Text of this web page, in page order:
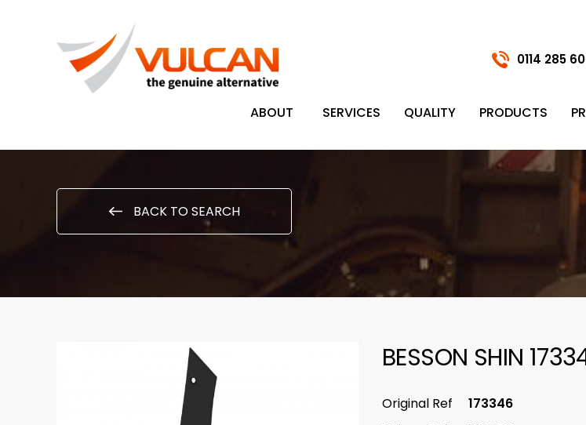
0114 285
ABOUT SERVICES QUALITY PRODUCTS
BACK TO SEARCH
BESSON SHIN
Original Ref
173346